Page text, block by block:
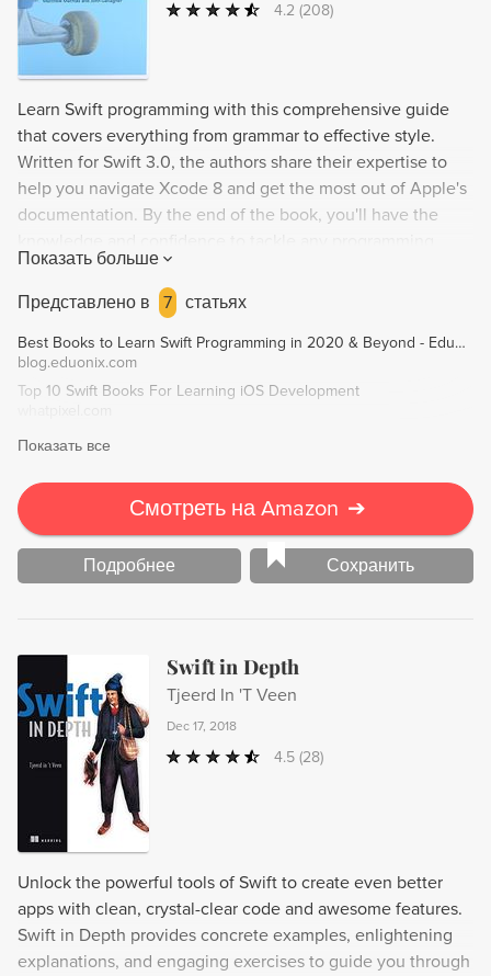
4.2 (208)
Learn Swift programming with this comprehensive guide
that covers everything from grammar to effective style.
Written for Swift 3.0, the authors share their expertise to
help you navigate Xcode 8 and get the most out of Apple's
documentation. By the end of the book, you'll have the
challenge using Swift.
Показать больше
Представлено в
7 статьях
Best Books to Learn Swift Programming in 2020 & Beyond - Eduonix Blog
blog.eduonix.com
Top 10 Swift Books For Learning iOS Development
Показать все
Смотреть на Amazon ➔
Подробнее Сохранить
Swift in Depth
Tjeerd In 'T Veen
Dec 17, 2018
4.5 (28)
Unlock the powerful tools of Swift to create even better
apps with clean, crystal-clear code and awesome features.
Swift in Depth provides concrete examples, enlightening
explanations, and engaging exercises to guide you through